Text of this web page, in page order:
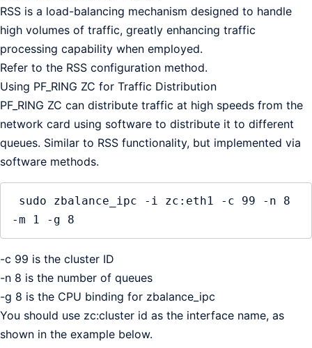
RSS is a load-balancing mechanism designed to handle
high volumes of traffic, greatly enhancing traffic
processing capability when employed.
Refer to the RSS configuration method.
Using PF_RING ZC for Traffic Distribution
PF_RING ZC can distribute traffic at high speeds from the
network card using software to distribute it to different
queues. Similar to RSS functionality, but implemented via
software methods.
-m 1 -g 8
-c 99 is the cluster ID
-n 8 is the number of queues
-g 8 is the CPU binding for zbalance_ipc
You should use zc:cluster id as the interface name, as
shown in the example below.